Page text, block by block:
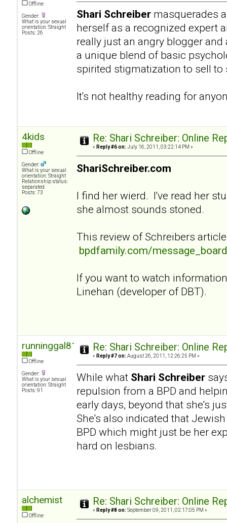
Offline
Gender:
What is your sexual
orientation: Straight
Posts: 26
Shari Schreiber masquerades
herself as a recognized expert
really just an angry blogger
a unique blend of basic
spirited stigmatization to sell
It's not healthy reading for
4kids
Offline
Gender:
What is your sexual
orientation: Straight
Relationship status:
separated
Posts: 73
Re: Shari Schreiber: Online
« Reply #6 on: July 16, 2011, 03:22:14 PM »
ShariSchreiber.com
I find her wierd. I've read her
she almost sounds stoned.
This review of Schreibers
bpdfamily.com/
If you want to watch
Linehan (developer of DBT).
runninggal81
Offline
Gender:
What is your sexual
orientation: Straight
Posts: 91
Re: Shari Schreiber: Online
« Reply #7 on: August 26, 2011, 12:26:25 PM »
While what Shari Schreiber
repulsion from a BPD and
early days, beyond that she's
She's also indicated that
BPD which might just be her
hard on lesbians.
alchemist
Offline
Re: Shari Schreiber: Online
« Reply #8 on: September 09, 2011, 02:17:05 PM »